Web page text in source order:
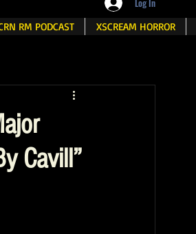
Log In
RM PODCAST XSCREAM HORROR
Cavill”